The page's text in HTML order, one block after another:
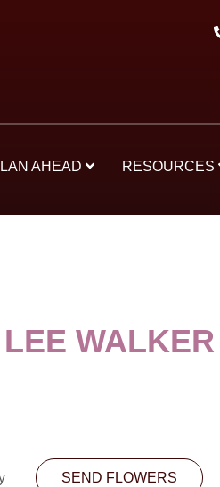
AHEAD RESOURCES
WALKER
SEND FLOWERS